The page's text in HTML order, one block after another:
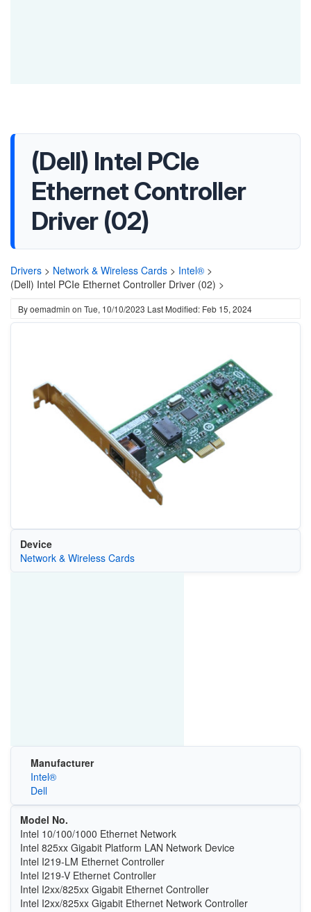
(Dell) Intel PCIe
Ethernet Controller
Driver (02)
Drivers > Network & Wireless Cards > Intel® >
(Dell) Intel PCIe Ethernet Controller Driver (02) >
Byoemadmin on Tue, 10/10/2023 Last Modified: Feb 15, 2024
Device
Network & Wireless Cards
Manufacturer
Intel®
Dell
Model No.
Intel 10/100/1000 Ethernet Network
Intel 825xx Gigabit Platform LAN Network Device
Intel I219-LM Ethernet Controller
Intel I219-V Ethernet Controller
Intel I2xx/825xx Gigabit Ethernet Controller
Intel I2xx/825xx Gigabit Ethernet Network Controller